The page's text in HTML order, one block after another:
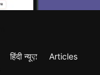
हिंदी न्यूज़
Articles